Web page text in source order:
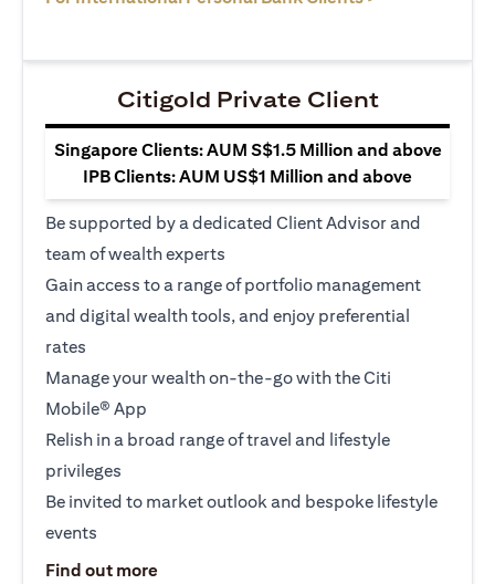
Citigold Private Client
Singapore Clients: AUM S$1.5 Million and above
IPB Clients: AUM US$1 Million and above
Be supported by a dedicated Client Advisor and
team of wealth experts
Gain access to a range of portfolio management
and digital wealth tools, and enjoy preferential
rates
Manage your wealth on-the-go with the Citi
Mobile® App
Relish in a broad range of travel and lifestyle
privileges
Be invited to market outlook and bespoke lifestyle
events
Find out moreopens in a new tab